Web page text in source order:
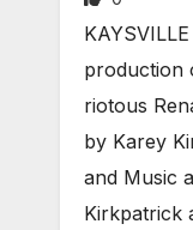
production
riotous
by Karey
and Music
Kirkpatrick